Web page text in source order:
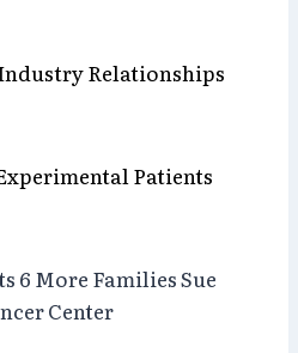
Relationships
Patients
6 More Families Sue
Center